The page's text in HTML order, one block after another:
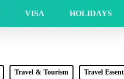
VISA HOLIDAYS
Travel & Tourism Travel